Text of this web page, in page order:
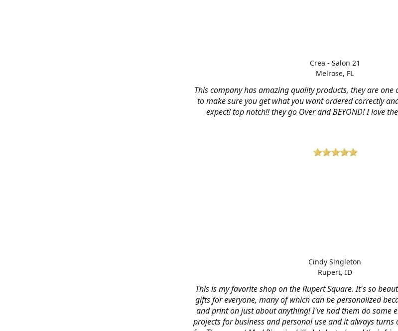
This company has amazing quality products, they are
to make sure you get what you want ordered correctly
expect! top notch!! they go Over and BEYOND! I love
Crea - Salon 21
Melrose, FL
This is my favorite shop on the Rupert Square. It's so
gifts for everyone, many of which can be personalized
and print on just about anything! I've had them do some
projects for business and personal use and it always
Cindy Singleton
Rupert, ID